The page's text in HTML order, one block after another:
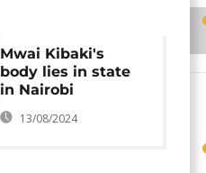
Mwai Kibaki's
body lies in state
in Nairobi
13/08/2024